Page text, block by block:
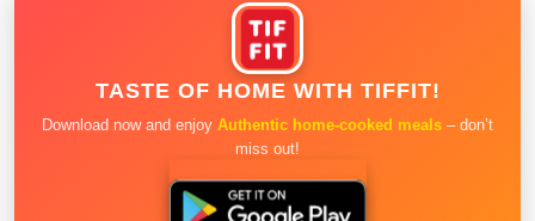
TASTE OF HOME WITH TIFFIT!
Download now and enjoy Authentic home-cooked meals – don’t
miss out!